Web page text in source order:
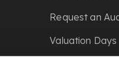
Request an
Valuation Days